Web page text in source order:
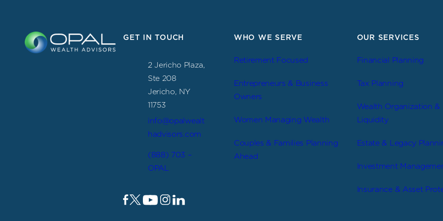
GET IN TOUCH
2 Jericho Plaza,
Ste 208
Jericho, NY
11753
info@opalwealt
hadvisors.com
(888) 703 –
OPAL
WHO WE SERVE
Retirement Focused
Entrepreneurs & Business
Owners
Women Managing Wealth
Couples & Families Planning
Ahead
OUR SERVICES
Financial Planning
Tax Planning
Wealth Organization &
Liquidity
Estate & Legacy
Investment
Insurance & Asset